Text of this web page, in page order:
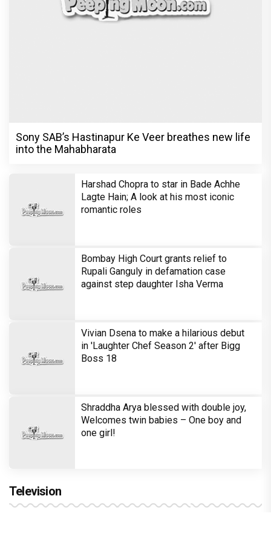
Sony SAB’s Hastinapur Ke Veer breathes new life
into the Mahabharata
Harshad Chopra to star in Bade Achhe
Lagte Hain; A look at his most iconic
romantic roles
Bombay High Court grants relief to
Rupali Ganguly in defamation case
against step daughter Isha Verma
Vivian Dsena to make a hilarious debut
in 'Laughter Chef Season 2' after Bigg
Boss 18
Shraddha Arya blessed with double joy,
Welcomes twin babies – One boy and
one girl!
Television